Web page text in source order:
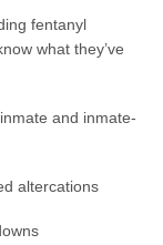
fentanyl
what they’ve
and inmate-
altercations